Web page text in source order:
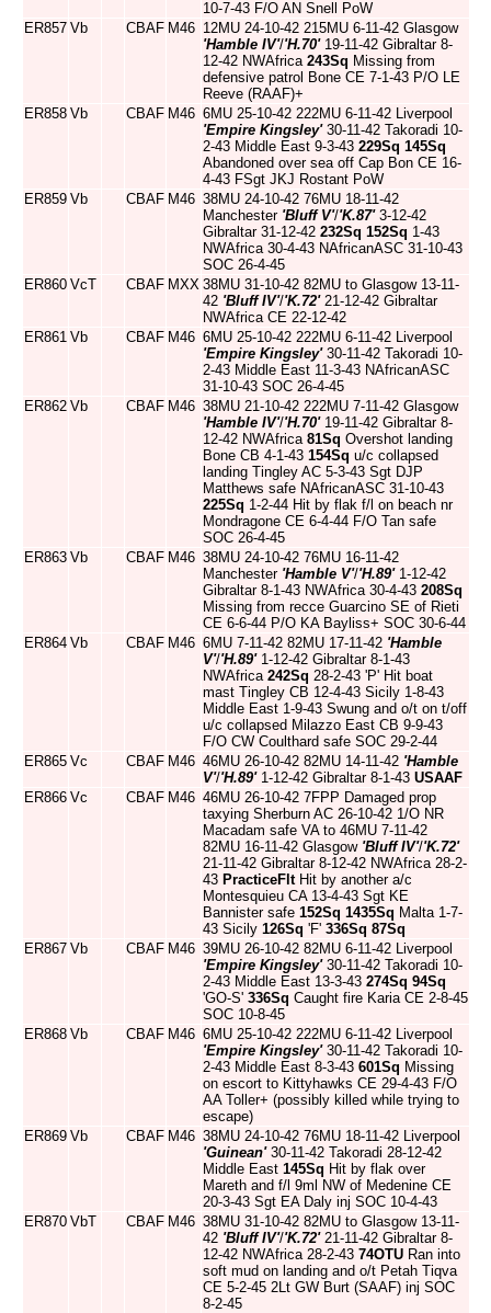
10-7-43 F/O AN Snell PoW
ER857 Vb CBAF M46 12MU 24-10-42 215MU 6-11-42 Glasgow
'Hamble IV'/'H.70'19-11-42 Gibraltar 8-
12-42 NWAfrica 243Sq Missing from
defensive patrol Bone CE 7-1-43 P/O LE
Reeve (RAAF)+
ER858 Vb CBAF M46 6MU 25-10-42 222MU 6-11-42 Liverpool
'Empire Kingsley'30-11-42 Takoradi 10-
2-43 Middle East 9-3-43 229Sq 145Sq
Abandoned over sea off Cap Bon CE 16-
4-43 FSgt JKJ Rostant PoW
ER859 Vb CBAF M46 38MU 24-10-42 76MU 18-11-42
Manchester 'Bluff V'/'K.87'3-12-42
Gibraltar 31-12-42 232Sq 152Sq 1-43
NWAfrica 30-4-43 NAfricanASC 31-10-43
SOC 26-4-45
ER860 VcT CBAF MXX 38MU 31-10-42 82MU to Glasgow 13-11-
42 'Bluff IV'/'K.72'21-12-42 Gibraltar
NWAfrica CE 22-12-42
ER861 Vb CBAF M46 6MU 25-10-42 222MU 6-11-42 Liverpool
'Empire Kingsley'30-11-42 Takoradi 10-
2-43 Middle East 11-3-43 NAfricanASC
31-10-43 SOC 26-4-45
ER862 Vb CBAF M46 38MU 21-10-42 222MU 7-11-42 Glasgow
'Hamble IV'/'H.70'19-11-42 Gibraltar 8-
12-42 NWAfrica 81Sq Overshot landing
Bone CB 4-1-43 154Sq u/c collapsed
landing Tingley AC 5-3-43 Sgt DJP
Matthews safe NAfricanASC 31-10-43
225Sq 1-2-44 Hit by flak f/l on beach nr
Mondragone CE 6-4-44 F/O Tan safe
SOC 26-4-45
ER863 Vb CBAF M46 38MU 24-10-42 76MU 16-11-42
Manchester 'Hamble V'/'H.89'1-12-42
Gibraltar 8-1-43 NWAfrica 30-4-43 208Sq
Missing from recce Guarcino SE of Rieti
CE 6-6-44 P/O KA Bayliss+ SOC 30-6-44
ER864 Vb CBAF M46 6MU 7-11-42 82MU 17-11-42 'Hamble
V'/'H.89'1-12-42 Gibraltar 8-1-43
NWAfrica 242Sq 28-2-43 'P' Hit boat
mast Tingley CB 12-4-43 Sicily 1-8-43
Middle East 1-9-43 Swung and o/t on t/off
u/c collapsed Milazzo East CB 9-9-43
F/O CW Coulthard safe SOC 29-2-44
ER865 Vc CBAF M46 46MU 26-10-42 82MU 14-11-42 'Hamble
V'/'H.89'1-12-42 Gibraltar 8-1-43 USAAF
ER866 Vc CBAF M46 46MU 26-10-42 7FPP Damaged prop
taxying Sherburn AC 26-10-42 1/O NR
Macadam safe VA to 46MU 7-11-42
82MU 16-11-42 Glasgow 'Bluff IV'/'K.72'
21-11-42 Gibraltar 8-12-42 NWAfrica 28-2-
43 PracticeFltHit by another a/c
Montesquieu CA 13-4-43 Sgt KE
Bannister safe 152Sq 1435Sq Malta 1-7-
43 Sicily 126Sq 'F' 336Sq 87Sq
ER867 Vb CBAF M46 39MU 26-10-42 82MU 6-11-42 Liverpool
'Empire Kingsley'30-11-42 Takoradi 10-
2-43 Middle East 13-3-43 274Sq 94Sq
'GO-S' 336Sq Caught fire Karia CE 2-8-45
SOC 10-8-45
ER868 Vb CBAF M46 6MU 25-10-42 222MU 6-11-42 Liverpool
'Empire Kingsley'30-11-42 Takoradi 10-
2-43 Middle East 8-3-43 601Sq Missing
on escort to Kittyhawks CE 29-4-43 F/O
AA Toller+ (possibly killed while trying to
escape)
ER869 Vb CBAF M46 38MU 24-10-42 76MU 18-11-42 Liverpool
'Guinean'30-11-42 Takoradi 28-12-42
Middle East 145Sq Hit by flak over
Mareth and f/l 9ml NW of Medenine CE
20-3-43 Sgt EA Daly inj SOC 10-4-43
ER870 VbT CBAF M46 38MU 31-10-42 82MU to Glasgow 13-11-
42 'Bluff IV'/'K.72'21-11-42 Gibraltar 8-
12-42 NWAfrica 28-2-43 74OTU Ran into
soft mud on landing and o/t Petah Tiqva
CE 5-2-45 2Lt GW Burt (SAAF) inj SOC
8-2-45